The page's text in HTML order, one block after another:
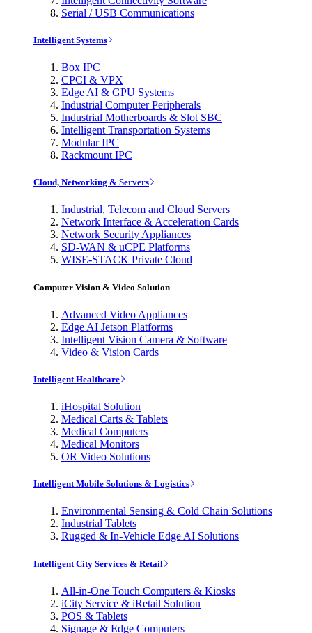
Serial / USB Communications
Intelligent Systems
Box IPC
CPCI & VPX
Edge AI & GPU Systems
Industrial Computer Peripherals
Industrial Motherboards & Slot SBC
Intelligent Transportation Systems
Modular IPC
Rackmount IPC
Cloud, Networking & Servers
Industrial, Telecom and Cloud Servers
Network Interface & Acceleration Cards
Network Security Appliances
SD-WAN & uCPE Platforms
WISE-STACK Private Cloud
Computer Vision & Video Solution
Advanced Video Appliances
Edge AI Jetson Platforms
Intelligent Vision Camera & Software
Video & Vision Cards
Intelligent Healthcare
iHospital Solution
Medical Carts & Tablets
Medical Computers
Medical Monitors
OR Video Solutions
Intelligent Mobile Solutions & Logistics
Environmental Sensing & Cold Chain Solutions
Industrial Tablets
Rugged & In-Vehicle Edge AI Solutions
Intelligent City Services & Retail
All-in-One Touch Computers & Kiosks
iCity Service & iRetail Solution
POS & Tablets
Signage & Edge Computers